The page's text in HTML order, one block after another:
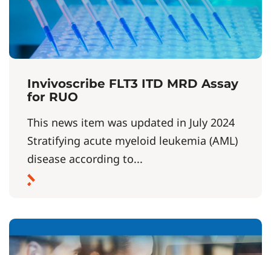
Invivoscribe FLT3 ITD MRD Assay
for RUO
This news item was updated in July 2024
Stratifying acute myeloid leukemia (AML)
disease according to...